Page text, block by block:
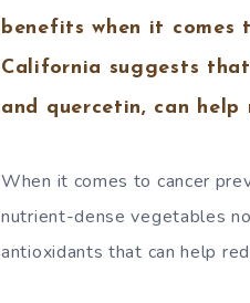
benefits when it comes
California suggests
and quercetin, can
When it comes to cancer
nutrient-dense vegetables
antioxidants that can help